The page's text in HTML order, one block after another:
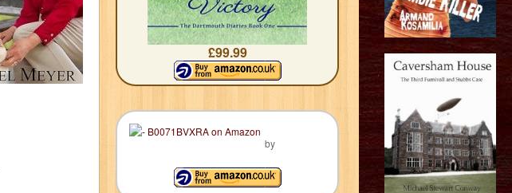
£99.99
by